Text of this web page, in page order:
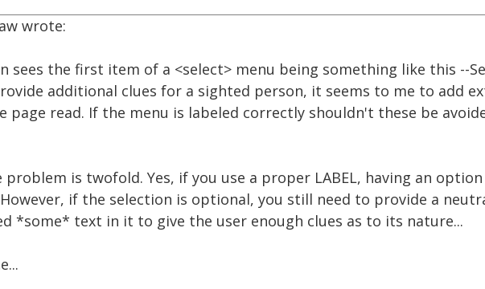
wrote:
sees the first item of a <select> menu being something like this --
additional clues for a sighted person, it seems to me to add
page read. If the menu is labeled correctly shouldn't these be
problem is twofold. Yes, if you use a proper LABEL, having an
However, if the selection is optional, you still need to provide a
*some* text in it to give the user enough clues as to its nature...